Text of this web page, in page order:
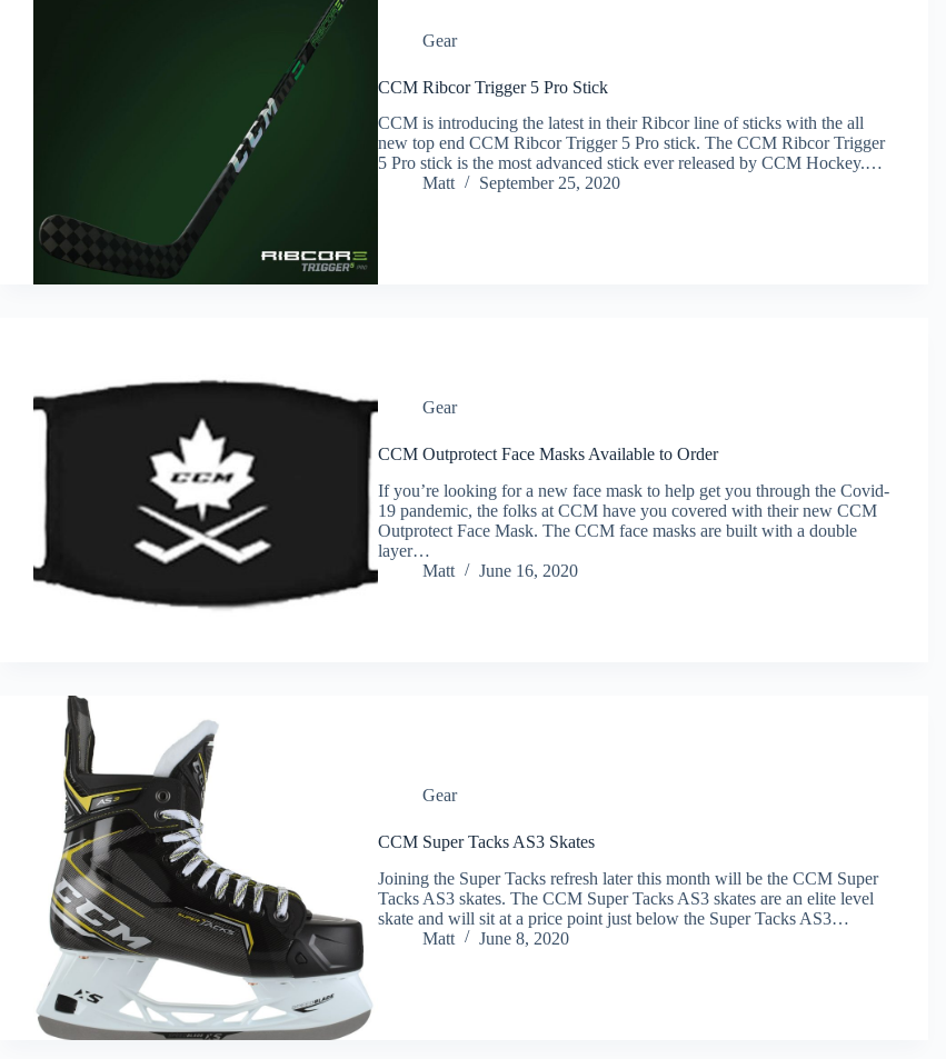
Gear
CCM Ribcor Trigger 5 Pro Stick
CCM is introducing the latest in their Ribcor line of sticks with the all
new top end CCM Ribcor Trigger 5 Pro stick. The CCM Ribcor Trigger
5 Pro stick is the most advanced stick ever released by CCM Hockey.…
Matt
September 25, 2020
Gear
CCM Outprotect Face Masks Available to Order
If you’re looking for a new face mask to help get you through the Covid-
19 pandemic, the folks at CCM have you covered with their new CCM
Outprotect Face Mask. The CCM face masks are built with a double
layer…
Matt
June 16, 2020
Gear
CCM Super Tacks AS3 Skates
Joining the Super Tacks refresh later this month will be the CCM Super
Tacks AS3 skates. The CCM Super Tacks AS3 skates are an elite level
skate and will sit at a price point just below the Super Tacks AS3…
Matt
June 8, 2020